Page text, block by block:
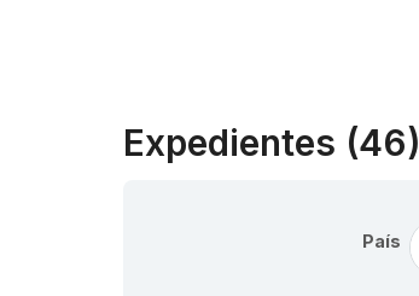
Expedientes (46)
País